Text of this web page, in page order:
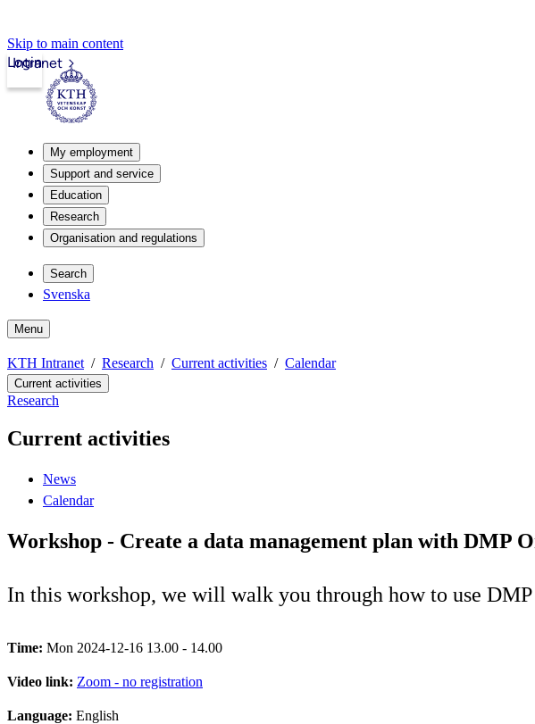
Skip to main content
Intranet
Login
My employment
Support and service
Education
Research
Organisation and regulations
Search
Svenska
Menu
KTH Intranet Research Current activities Calendar
Current activities
Research
Current activities
News
Calendar
Workshop - Create a data management plan with DMP
In this workshop, we will walk you through how to use
Time: Mon 2024-12-16 13.00 - 14.00
Video link: Zoom - no registration
Language: English